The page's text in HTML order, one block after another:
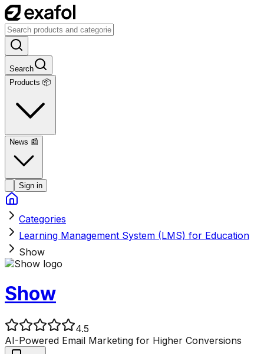
Search
Products 📦
News 📰
Sign in
Categories
Learning Management System (LMS) for Education
Show
Show
4.5
AI-Powered Email Marketing for Higher Conversions